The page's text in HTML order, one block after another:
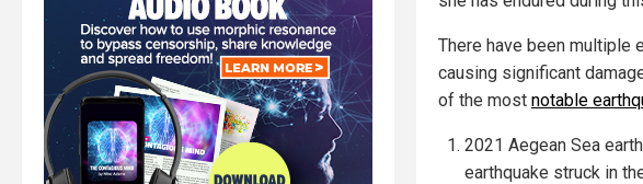
There have been multiple
causing significant
of the most notable
2021 Aegean Sea
earthquake struck in